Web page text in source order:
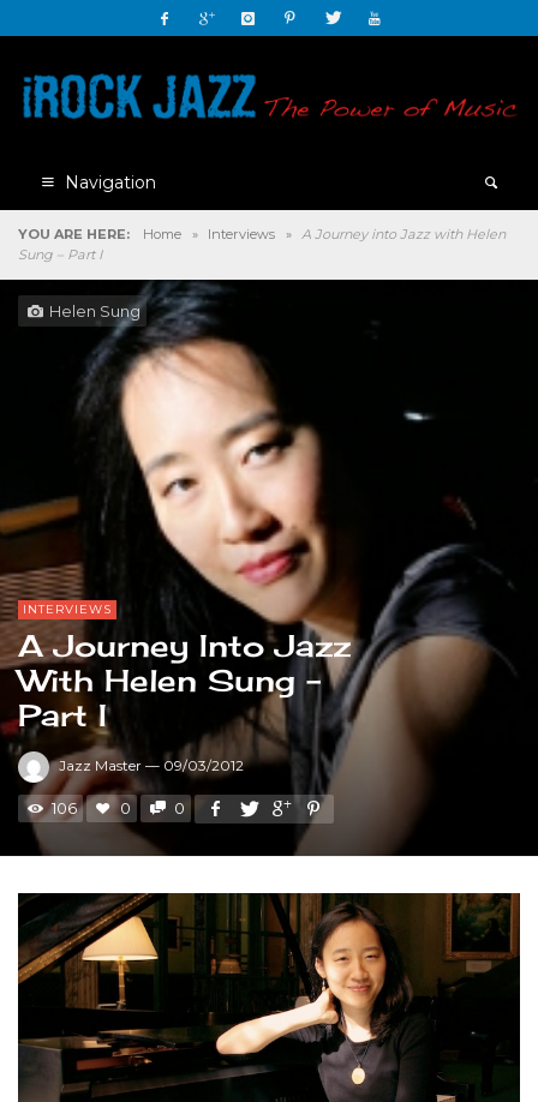
Navigation
YOU ARE HERE: Home » Interviews »
A Journey into Jazz with Helen
Sung – Part I
Helen Sung
INTERVIEWS
A Journey Into Jazz
With Helen Sung –
Part I
Jazz Master — 09/03/2012
106 0 0